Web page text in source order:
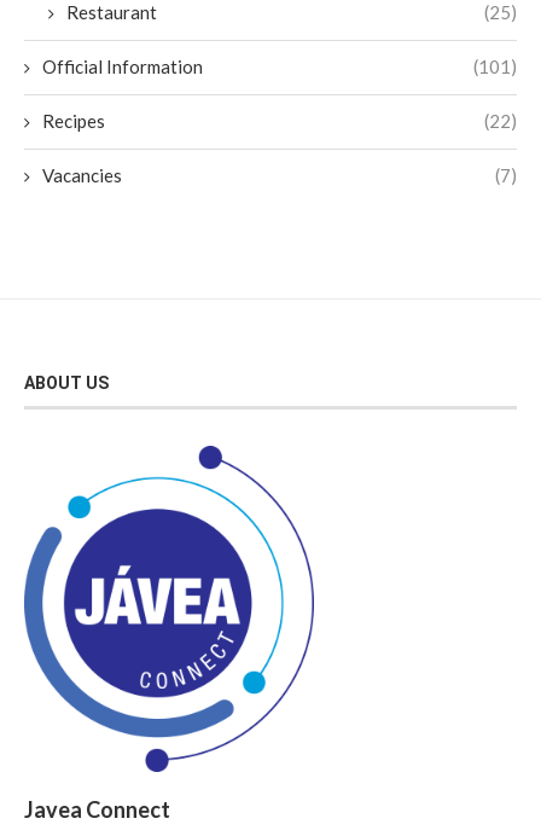
Restaurant (25)
Official Information (101)
Recipes (22)
Vacancies (7)
ABOUT US
Javea Connect